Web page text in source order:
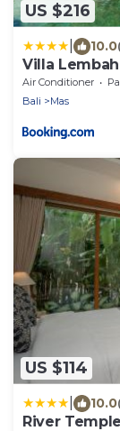
US $216
10.0
Villa
Air Conditioner
Bali
Mas
US $114
10.0
River